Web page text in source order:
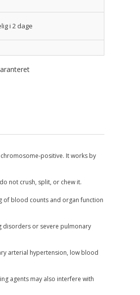
i 2 dage
positive. It works by
not crush, split, or chew it.
of blood counts and organ function
disorders or severe pulmonary
arterial hypertension, low blood
agents may also interfere with